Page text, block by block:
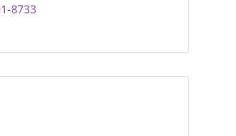
8733